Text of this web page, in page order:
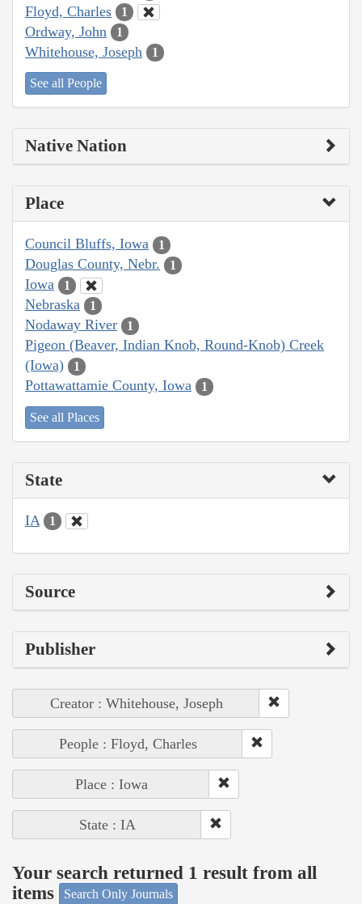
Floyd, Charles 1
Ordway, John 1
Whitehouse, Joseph 1
See all People
Native Nation
Place
Council Bluffs, Iowa 1
Douglas County, Nebr. 1
Iowa 1
Nebraska 1
Nodaway River 1
Pigeon (Beaver, Indian Knob, Round-Knob) Creek
(Iowa)
1
Pottawattamie County, Iowa 1
See all Places
State
IA 1
Source
Publisher
Creator : Whitehouse, Joseph
People : Floyd, Charles
Place : Iowa
State : IA
Your search returned 1 result from all
items
Search Only Journals